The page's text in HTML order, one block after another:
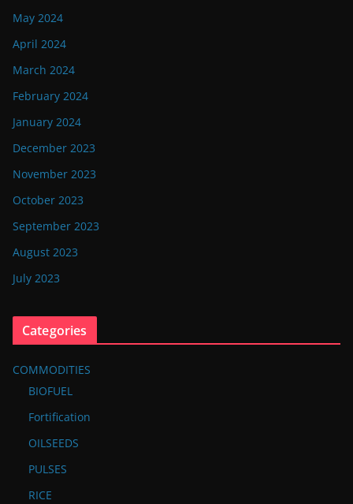
May 2024
April 2024
March 2024
February 2024
January 2024
December 2023
November 2023
October 2023
September 2023
August 2023
July 2023
Categories
COMMODITIES
BIOFUEL
Fortification
OILSEEDS
PULSES
RICE